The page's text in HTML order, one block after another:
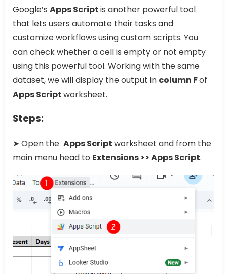
Google’s Apps Scriptis another powerful tool
that lets users automate their tasks and
customize workflows using custom scripts. You
can check whether a cell is empty or not empty
using this powerful tool. Working with the same
dataset, we will display the output in column Fof
Apps Scriptworksheet.
Steps:
➤ Open the Apps Scriptworksheet and from the
main menu head to Extensions >> Apps Script.